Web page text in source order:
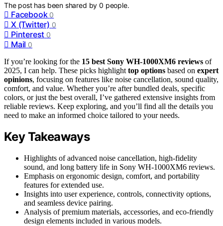
The post has been shared by0 people.
Facebook 0
X (Twitter) 0
Pinterest 0
Mail 0
If you’re looking for the 15 best Sony WH-1000XM6 reviews of
2025, I can help. These picks highlight top options based on expert
opinions, focusing on features like noise cancellation, sound quality,
comfort, and value. Whether you’re after bundled deals, specific
colors, or just the best overall, I’ve gathered extensive insights from
reliable reviews. Keep exploring, and you’ll find all the details you
need to make an informed choice tailored to your needs.
Key Takeaways
Highlights of advanced noise cancellation, high-fidelity
sound, and long battery life in Sony WH-1000XM6 reviews.
Emphasis on ergonomic design, comfort, and portability
features for extended use.
Insights into user experience, controls, connectivity options,
and seamless device pairing.
Analysis of premium materials, accessories, and eco-friendly
design elements included in various models.